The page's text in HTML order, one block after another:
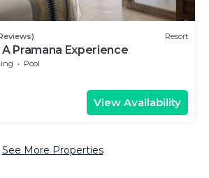
Resort
Pramana Experience
Pool
View Availability
See More Properties